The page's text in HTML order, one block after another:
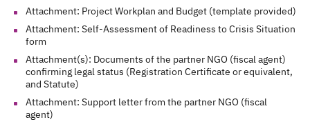
Attachment: Project Workplan and Budget (template provided)
Attachment: Self-Assessment of Readiness to Crisis Situation
form
Attachment(s): Documents of the partner NGO (fiscal agent)
confirming legal status (Registration Certificate or equivalent,
and Statute)
Attachment: Support letter from the partner NGO (fiscal
agent)